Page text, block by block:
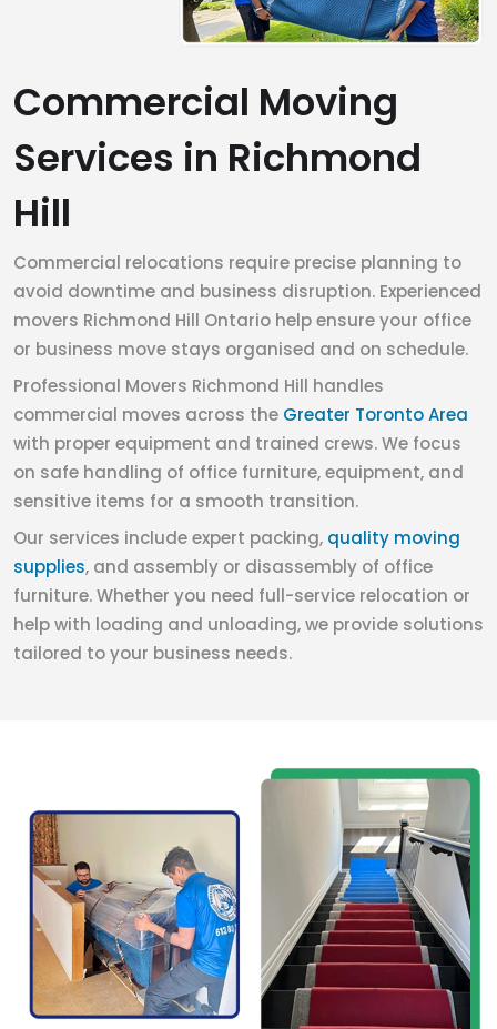
Commercial Moving
Services in Richmond
Hill
Commercial relocations require precise planning to
avoid downtime and business disruption. Experienced
movers Richmond Hill Ontario help ensure your office
or business move stays organised and on schedule.
Professional Movers Richmond Hill handles
commercial moves across the Greater Toronto Area
with proper equipment and trained crews. We focus
on safe handling of office furniture, equipment, and
sensitive items for a smooth transition.
Our services include expert packing, quality moving
supplies, and assembly or disassembly of office
furniture. Whether you need full-service relocation or
help with loading and unloading, we provide solutions
tailored to your business needs.